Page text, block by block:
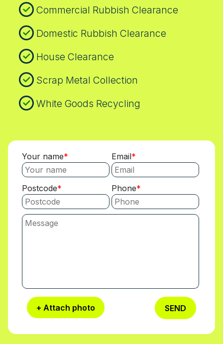
Commercial Rubbish Clearance
Domestic Rubbish Clearance
House Clearance
Scrap Metal Collection
White Goods Recycling
Your name Email
Postcode Phone
+ Attach photo SEND